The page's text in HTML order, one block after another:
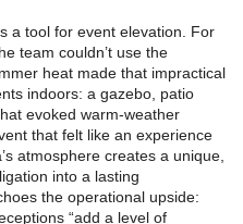
a tool for event elevation. For
team couldn’t use the
heat made that impractical
indoors: a gazebo, patio
evoked warm-weather
that felt like an experience
atmosphere creates a unique,
into a lasting
the operational upside:
“add a level of